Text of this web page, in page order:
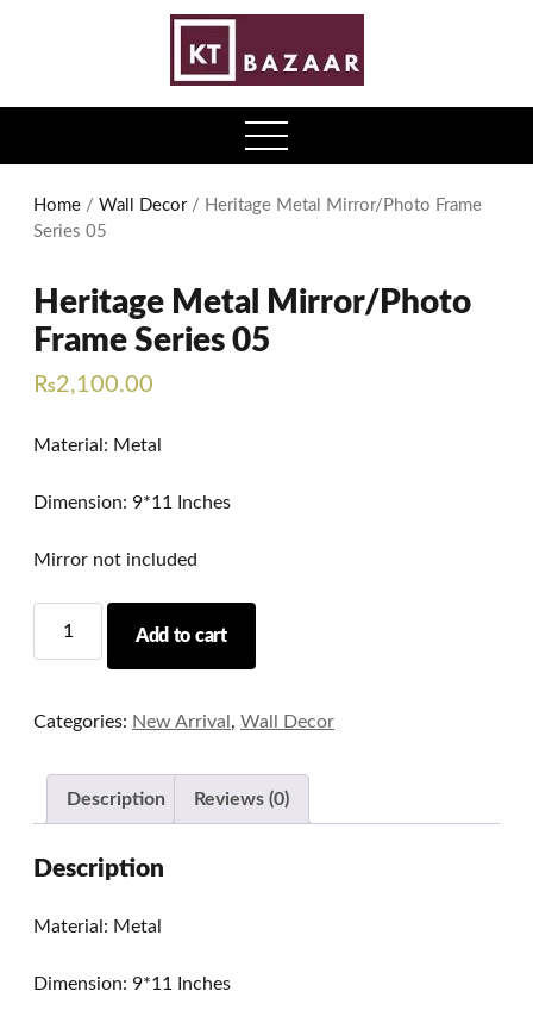
open
menu
Home / Wall Decor/ Heritage Metal Mirror/Photo Frame
Series 05
Heritage Metal Mirror/Photo
Frame Series 05
₨2,100.00
Material: Metal
Dimension: 9*11 Inches
Mirror not included
Mirror/Photo
Series
Add to cart
Categories: New Arrival , Wall Decor
Description Reviews (0)
Description
Material: Metal
Dimension: 9*11 Inches